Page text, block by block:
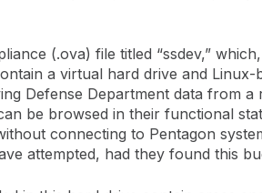
(.ova) file titled “ssdev,”
a virtual hard drive and Linux-
Defense Department data from a
be browsed in their functional
connecting to Pentagon
attempted, had they found this